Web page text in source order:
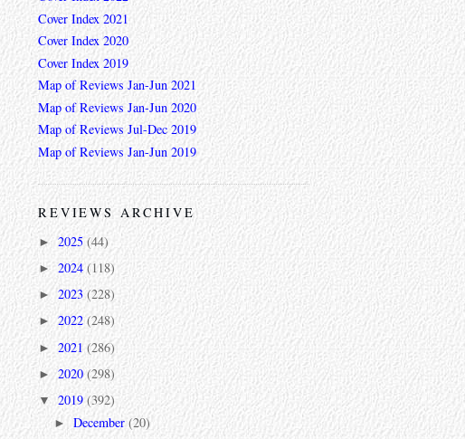
Cover Index 2021
Cover Index 2020
Cover Index 2019
Map of Reviews Jan-Jun 2021
Map of Reviews Jan-Jun 2020
Map of Reviews Jul-Dec 2019
Map of Reviews Jan-Jun 2019
REVIEWS ARCHIVE
► 2025 (44)
► 2024 (118)
► 2023(228)
► 2022(248)
► 2021 (286)
►2020(298)
▼ 2019(392)
►December(20)